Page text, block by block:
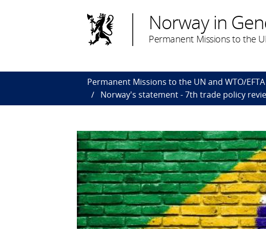
Norway in
Permanent Missions to the
Permanent Missions to the UN and WTO/EFTA
Norway's statement - 7th trade policy